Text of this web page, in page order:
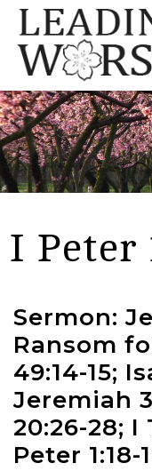
I Peter
Sermon:
Ransom
49:14-15;
Jeremiah
20:26-28; I
Peter 1:18-